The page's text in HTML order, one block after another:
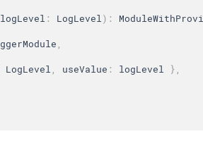
logLevel : LogLevel ) :
LogLevel useValue : logLevel }